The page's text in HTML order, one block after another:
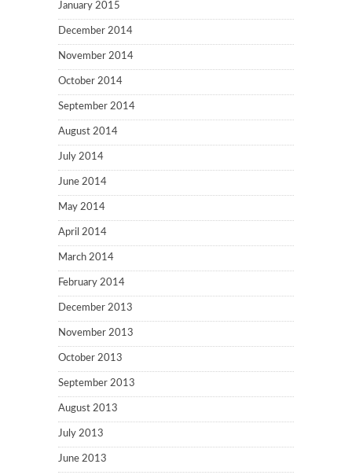
January 2015
December 2014
November 2014
October 2014
September 2014
August 2014
July 2014
June 2014
May 2014
April 2014
March 2014
February 2014
December 2013
November 2013
October 2013
September 2013
August 2013
July 2013
June 2013